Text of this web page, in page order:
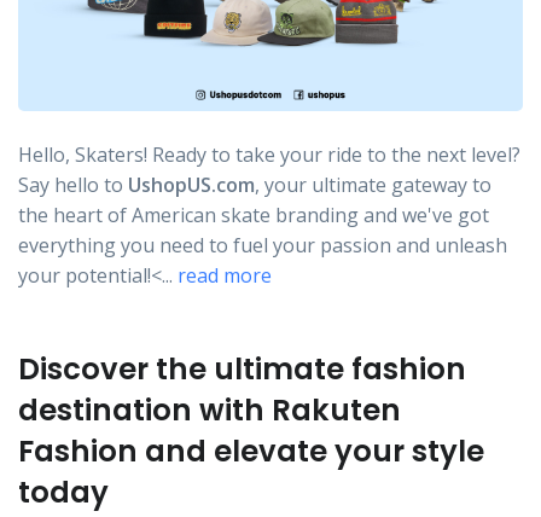
Hello, Skaters! Ready to take your ride to the next level?
Say hello to UshopUS.com, your ultimate gateway to
the heart of American skate branding and we've got
everything you need to fuel your passion and unleash
your potential!<... read more
Discover the ultimate fashion
destination with Rakuten
Fashion and elevate your style
today